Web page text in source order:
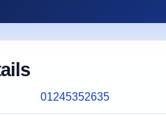
01245352635